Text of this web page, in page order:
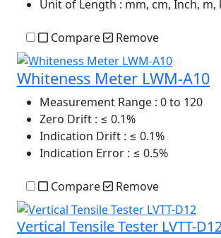
Unit of Length : mm, cm, Inch, m,
Compare Remove
Whiteness Meter LWM-A10
Measurement Range : 0 to 120
Zero Drift : ≤ 0.1%
Indication Drift : ≤ 0.1%
Indication Error : ≤ 0.5%
Compare Remove
Vertical Tensile Tester LVTT-